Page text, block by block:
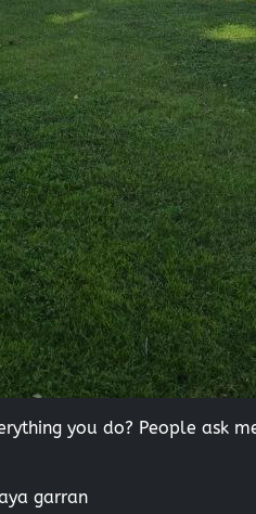
you do? People ask
garran